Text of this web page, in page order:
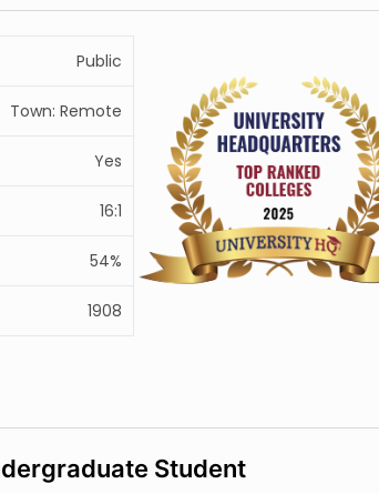
Public
Town: Remote
Yes
16:1
54%
1908
Student